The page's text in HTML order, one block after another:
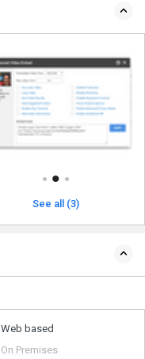
See all (3)
Web based
On Premises